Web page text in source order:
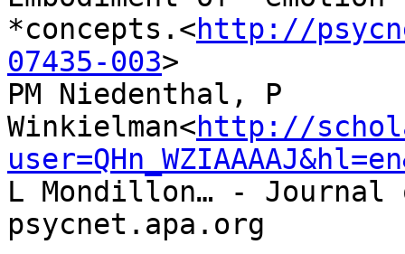
*concepts.<http://
07435-003>
PM Niedenthal, P
Winkielman<http://
L Mondillon… -
psycnet.apa.org